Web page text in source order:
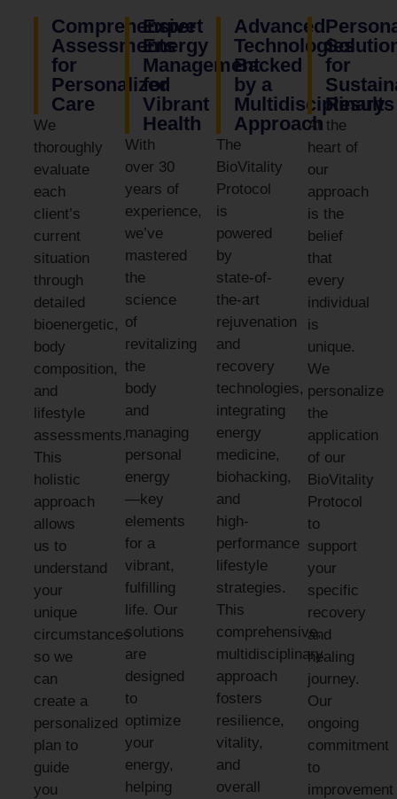
Comprehensive
Assessments
for
Personalized
Care
We
thoroughly
evaluate
each
client’s
current
situation
through
detailed
bioenergetic,
body
composition,
and
lifestyle
assessments.
This
holistic
approach
allows
us to
understand
your
unique
circumstances
so we
can
create a
personalized
plan to
guide
you
Expert
Energy
Management
for
Vibrant
Health
With
over 30
years of
experience,
we’ve
mastered
the
science
of
revitalizing
the
body
and
managing
personal
energy
—key
elements
for a
vibrant,
fulfilling
life. Our
solutions
are
designed
to
optimize
your
energy,
helping
Advanced
Technologies
Backed
by a
Multidisciplinary
Approach
The
BioVitality
Protocol
is
powered
by
state-of-
the-art
rejuvenation
and
recovery
technologies,
integrating
energy
medicine,
biohacking,
and
high-
performance
lifestyle
strategies.
This
comprehensive,
multidisciplinary
approach
fosters
resilience,
vitality,
and
overall
for
Results
At the
heart of
our
approach
is the
belief
that
every
individual
is
unique.
We
personalize
the
application
of our
BioVitality
Protocol
to
support
your
specific
recovery
and
healing
journey.
Our
ongoing
commitment
to
improvement